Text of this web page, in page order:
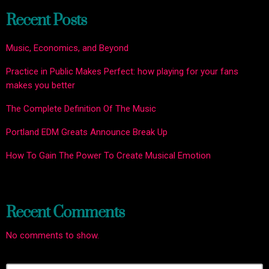
Recent Posts
Music, Economics, and Beyond
Practice in Public Makes Perfect: how playing for your fans
makes you better
The Complete Definition Of The Music
Portland EDM Greats Announce Break Up
How To Gain The Power To Create Musical Emotion
Recent Comments
No comments to show.